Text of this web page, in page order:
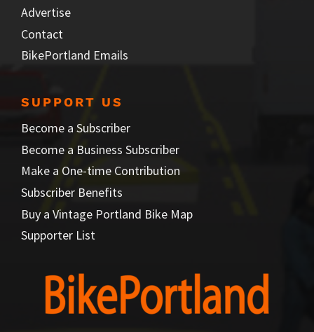
Advertise
Contact
BikePortland Emails
SUPPORT US
Become a Subscriber
Become a Business Subscriber
Make a One-time Contribution
Subscriber Benefits
Buy a Vintage Portland Bike Map
Supporter List